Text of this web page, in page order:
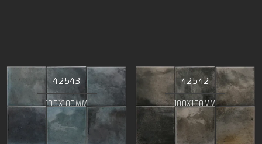
42543
100X100MM
42542
100X100MM